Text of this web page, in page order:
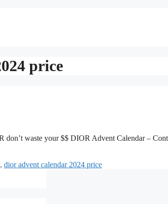
price
waste your $$ DIOR Advent Calendar –
, dior advent calendar 2024 price